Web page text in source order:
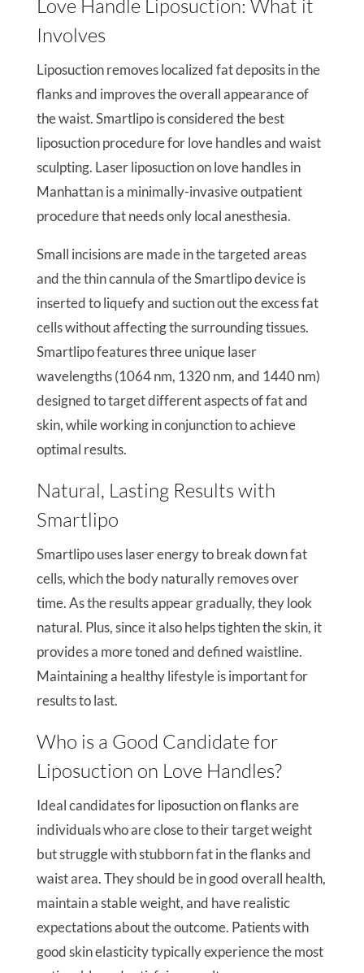
Love Handle Liposuction: What it
Involves
Liposuction removes localized fat deposits in the
flanks and improves the overall appearance of
the waist. Smartlipo is considered the best
liposuction procedure for love handles and waist
sculpting. Laser liposuction on love handles in
Manhattan is a minimally-invasive outpatient
procedure that needs only local anesthesia.
Small incisions are made in the targeted areas
and the thin cannula of the Smartlipo device is
inserted to liquefy and suction out the excess fat
cells without affecting the surrounding tissues.
Smartlipo features three unique laser
wavelengths (1064 nm, 1320 nm, and 1440 nm)
designed to target different aspects of fat and
skin, while working in conjunction to achieve
optimal results.
Natural, Lasting Results with
Smartlipo
Smartlipo uses laser energy to break down fat
cells, which the body naturally removes over
time. As the results appear gradually, they look
natural. Plus, since it also helps tighten the skin, it
provides a more toned and defined waistline.
Maintaining a healthy lifestyle is important for
results to last.
Who is a Good Candidate for
Liposuction on Love Handles?
Ideal candidates for liposuction on flanks are
individuals who are close to their target weight
but struggle with stubborn fat in the flanks and
waist area. They should be in good overall health,
maintain a stable weight, and have realistic
expectations about the outcome. Patients with
good skin elasticity typically experience the most